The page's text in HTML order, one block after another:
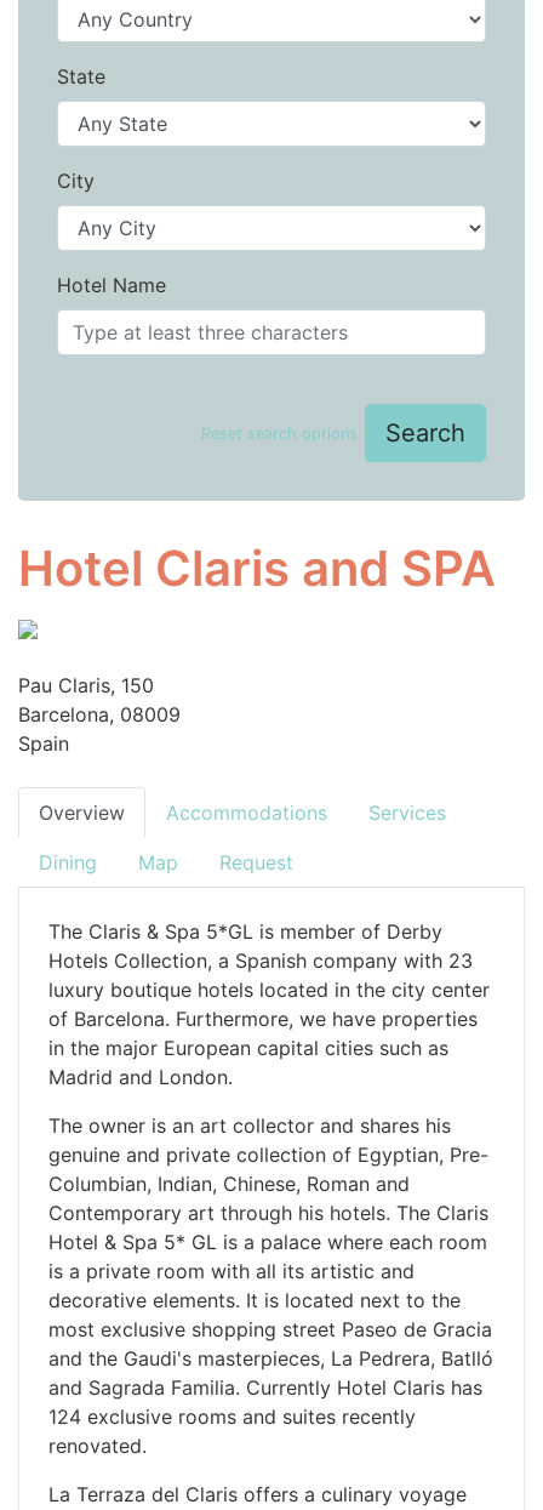
State
City
Hotel Name
Reset search options Search
Hotel Claris and SPA
Pau Claris, 150
Barcelona, 08009
Spain
Overview Accommodations Services
Dining Map Request
The Claris & Spa 5*GL is member of Derby
Hotels Collection, a Spanish company with 23
luxury boutique hotels located in the city center
of Barcelona. Furthermore, we have properties
in the major European capital cities such as
Madrid and London.
The owner is an art collector and shares his
genuine and private collection of Egyptian, Pre-
Columbian, Indian, Chinese, Roman and
Contemporary art through his hotels. The Claris
Hotel & Spa 5* GL is a palace where each room
is a private room with all its artistic and
decorative elements. It is located next to the
most exclusive shopping street Paseo de Gracia
and the Gaudi's masterpieces, La Pedrera, Batlló
and Sagrada Familia. Currently Hotel Claris has
124 exclusive rooms and suites recently
renovated.
La Terraza del Claris offers a culinary voyage